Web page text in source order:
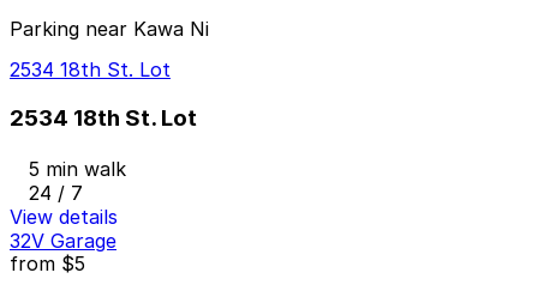
Parking near Kawa Ni
2534 18th St. Lot
2534 18th St. Lot
5 min walk
24 / 7
View details
32V Garage
from $5